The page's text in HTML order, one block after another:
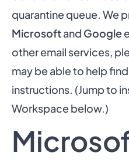
quarantine queue. We
Microsoftand Google
other email services,
may be able to help
instructions. (Jump to
Workspace below.)